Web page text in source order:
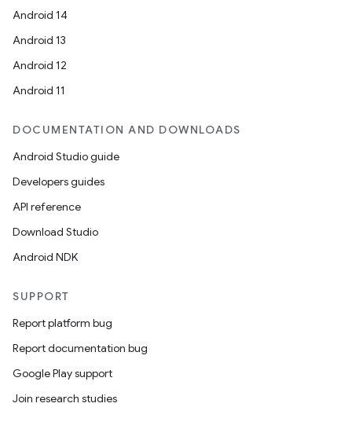
Android 14
Android 13
Android 12
Android 11
DOCUMENTATION AND DOWNLOADS
Android Studio guide
Developers guides
API reference
Download Studio
Android NDK
SUPPORT
Report platform bug
Report documentation bug
Google Play support
Join research studies